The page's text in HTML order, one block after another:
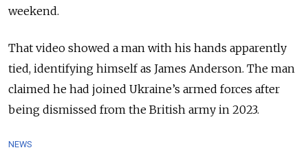
weekend.
That video showed a man with his hands apparently
tied, identifying himself as James Anderson. The man
claimed he had joined Ukraine’s armed forces after
being dismissed from the British army in 2023.
NEWS